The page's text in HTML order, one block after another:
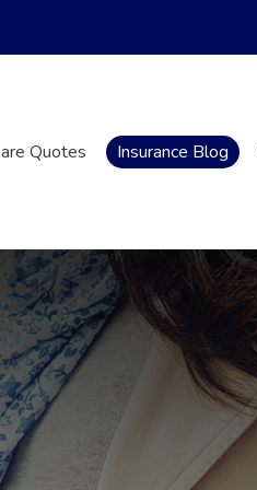
Quotes Insurance Blog